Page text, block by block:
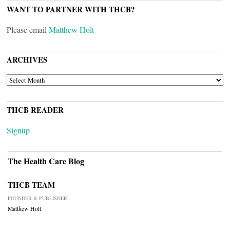
WANT TO PARTNER WITH THCB?
Please email Matthew Holt
ARCHIVES
ARCHIVES
THCB READER
Signup
The Health Care Blog
THCB TEAM
FOUNDER & PUBLISHER
Matthew Holt